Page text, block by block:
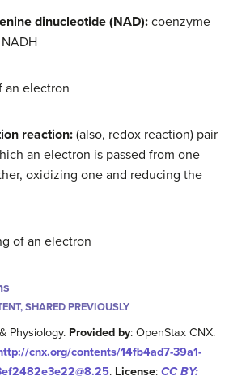
dinucleotide (NAD): coenzyme
an electron
reaction: (also, redox reaction) pair
an electron is passed from one
oxidizing one and reducing the
of an electron
SHARED PREVIOUSLY
Physiology. Provided by: OpenStax CNX.
cnx.org/contents/14fb4ad7-39a1-
. License: CC BY: